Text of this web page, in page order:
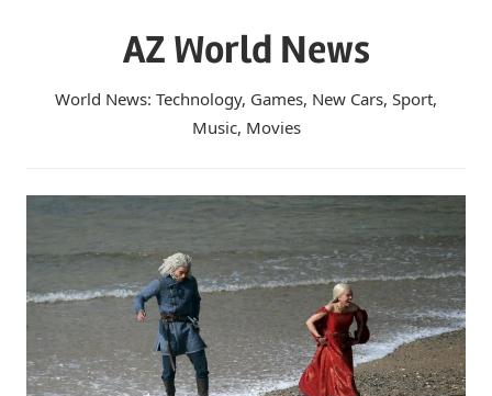
AZ World News
World News: Technology, Games, New Cars, Sport,
Music, Movies